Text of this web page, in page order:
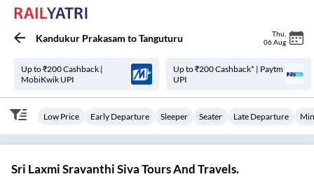
Kandukur Prakasam toTanguturu Thu
06 Aug
Up to ₹200 Cashback |
MobiKwik UPI
Up to ₹200 Cashback* | Paytm
UPI
Low Price Early Departure Sleeper Seater Late Departure
Sri Laxmi Sravanthi Siva Tours And Travels.